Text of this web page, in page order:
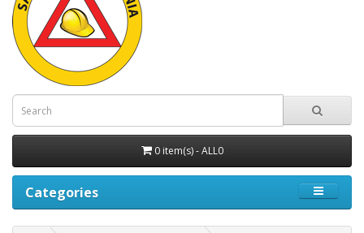
0 item(s) - ALL0
Categories